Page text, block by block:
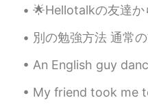
JP EN
@BethThat
🌟Hellotalkの友達からの質問トップ5🌟 ①日本に行ったことはありますか？ ⇒はい:)
別の勉強方法 通常の方法で退屈した 様式化された方法で書道を練習するのが好き
An English guy dancing at a French music
My friend took me to a museum for my